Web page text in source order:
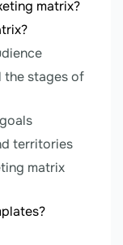
matrix?
the stages of
territories
matrix